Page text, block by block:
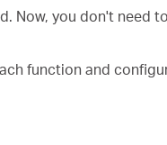
Now, you don't need
function and